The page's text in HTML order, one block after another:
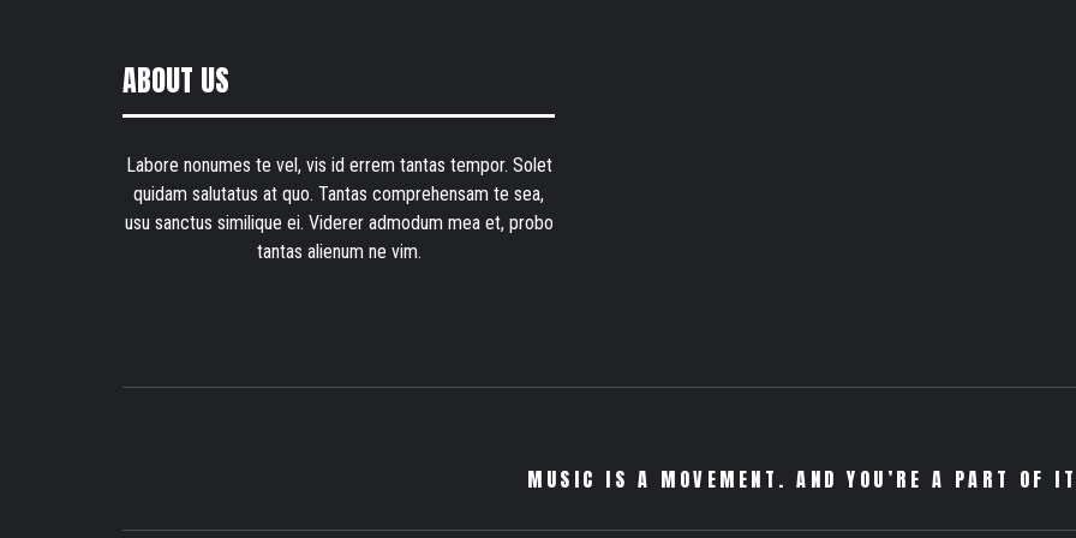
ABOUT US
Labore nonumes te vel, vis id errem tantas tempor. Solet
quidam salutatus at quo. Tantas comprehensam te sea,
usu sanctus similique ei. Viderer admodum mea et, probo
tantas alienum ne vim.
MUSIC IS A MOVEMENT. AND YOU’RE A PART OF